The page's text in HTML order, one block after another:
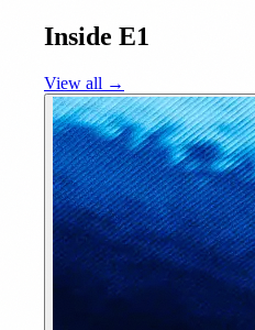
Inside E1
View all →